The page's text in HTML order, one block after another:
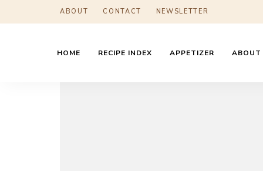
ABOUT CONTACT NEWSLETTER
HOME RECIPE INDEX APPETIZER ABOUT